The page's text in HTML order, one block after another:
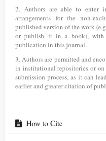
2. Authors are able to enter
arrangements for the non-
published version of the work
or publish it in a book), with
publication in this journal.
3. Authors are permitted and
in institutional repositories or
submission process, as it can
earlier and greater citation of
How to Cite